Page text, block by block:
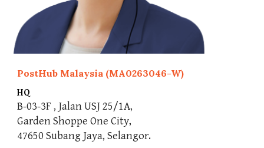
PostHub Malaysia (MA0263046-W)
HQ
B-03-3F , Jalan USJ 25/1A,
Garden Shoppe One City,
47650 Subang Jaya, Selangor.